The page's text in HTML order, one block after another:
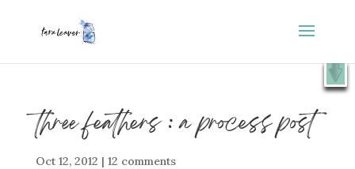
X
three feathers : a process post
Oct 12, 2012 | 12 comments